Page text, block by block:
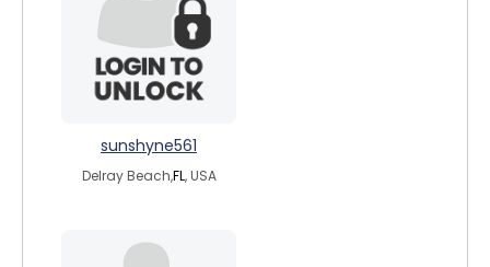
sunshyne561
Delray Beach,FL, USA